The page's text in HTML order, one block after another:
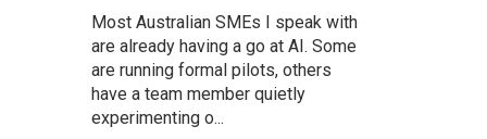
Most Australian SMEs I speak with
are already having a go at AI. Some
are running formal pilots, others
have a team member quietly
experimenting o...